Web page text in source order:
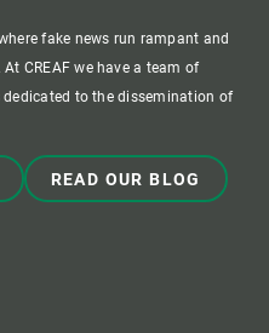
fake news run rampant and
CREAF we have a team of
to the dissemination of
READ OUR BLOG